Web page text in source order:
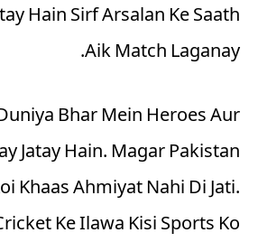
Hain Sirf Arsalan Ke Saath
Aik Match Laganay.
Bhar Mein Heroes Aur
Jatay Hain. Magar Pakistan
Khaas Ahmiyat Nahi Di Jati.
Ke Ilawa Kisi Sports Ko